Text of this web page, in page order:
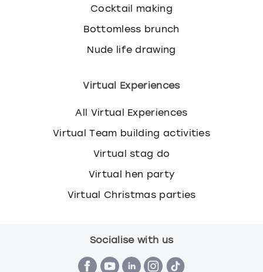
Cocktail making
Bottomless brunch
Nude life drawing
Virtual Experiences
All Virtual Experiences
Virtual Team building activities
Virtual stag do
Virtual hen party
Virtual Christmas parties
Socialise with us